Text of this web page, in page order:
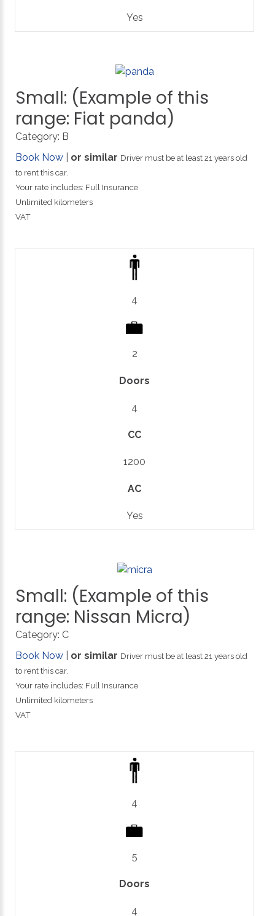
Yes
Small: (Example of this
range: Fiat panda)
Category: B
Book Now
or similar Driver must be at least 21 years old
to rent this car.
Your rate includes: Full Insurance
Unlimited kilometers
VAT
4
2
Doors
4
CC
1200
AC
Yes
Small: (Example of this
range: Nissan Micra)
Category: C
Book Now
or similar Driver must be at least 21 years old
to rent this car.
Your rate includes: Full Insurance
Unlimited kilometers
VAT
4
5
Doors
4